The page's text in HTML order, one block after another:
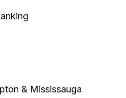
& Mississauga